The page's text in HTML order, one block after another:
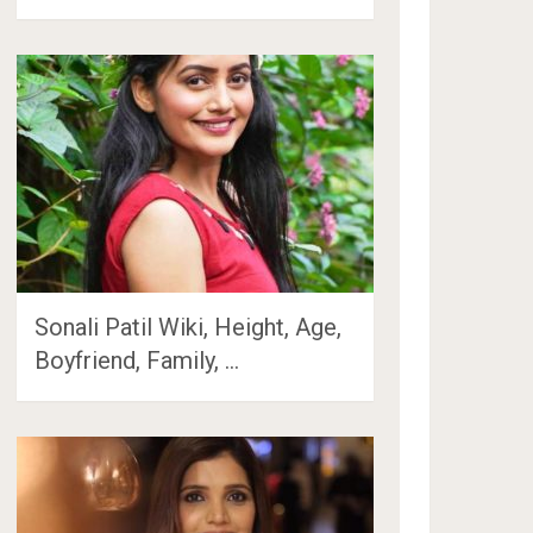
Sonali Patil Wiki, Height, Age,
Boyfriend, Family, …